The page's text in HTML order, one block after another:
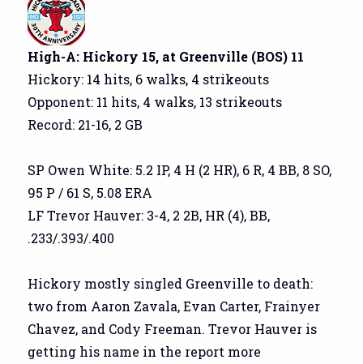
High-A: Hickory 15, at Greenville (BOS) 11
Hickory: 14 hits, 6 walks, 4 strikeouts
Opponent: 11 hits, 4 walks, 13 strikeouts
Record: 21-16, 2 GB
SP Owen White: 5.2 IP, 4 H (2 HR), 6 R, 4 BB, 8 SO,
95 P / 61 S, 5.08 ERA
LF Trevor Hauver: 3-4, 2 2B, HR (4), BB,
.233/.393/.400
Hickory mostly singled Greenville to death:
two from Aaron Zavala, Evan Carter, Frainyer
Chavez, and Cody Freeman. Trevor Hauver is
getting his name in the report more